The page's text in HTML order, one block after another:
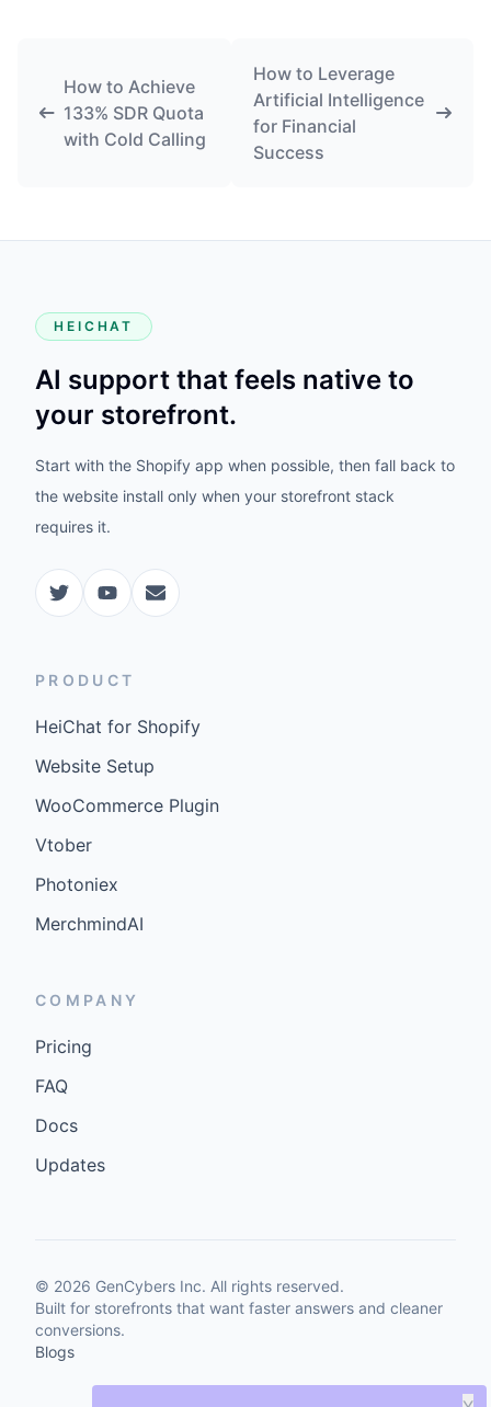
How to Achieve
133% SDR Quota
with Cold Calling
How to Leverage
Artificial Intelligence
for Financial
Success
HEICHAT
AI support that feels native to
your storefront.
Start with the Shopify app when possible, then fall back to
the website install only when your storefront stack
requires it.
PRODUCT
HeiChat for Shopify
Website Setup
WooCommerce Plugin
Vtober
Photoniex
MerchmindAI
COMPANY
Pricing
FAQ
Docs
Updates
© 2026 GenCybers Inc. All rights reserved.
Built for storefronts that want faster answers and cleaner
conversions.
Blogs